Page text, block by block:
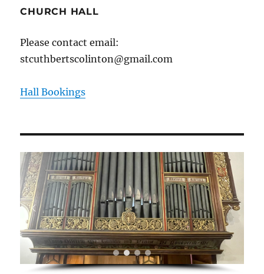
CHURCH HALL
Please contact email:
stcuthbertscolinton@gmail.com
Hall Bookings